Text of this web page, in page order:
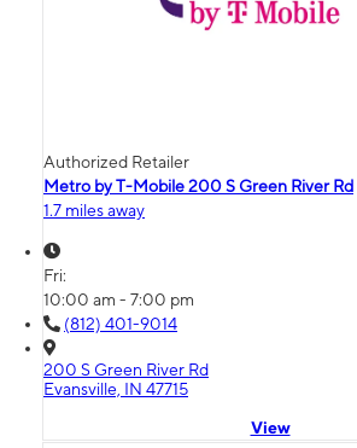
Authorized Retailer
Metro by T-Mobile 200 S Green River Rd
1.7 miles away
Fri:
10:00 am - 7:00 pm
(812) 401-9014
200 S Green River Rd
Evansville, IN 47715
View